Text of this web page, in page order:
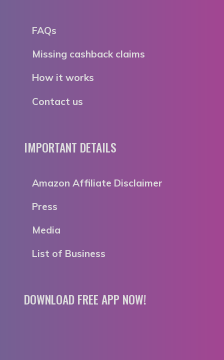
FAQs
Missing cashback claims
How it works
Contact us
IMPORTANT DETAILS
Amazon Affiliate Disclaimer
Press
Media
List of Business
DOWNLOAD FREE APP NOW!